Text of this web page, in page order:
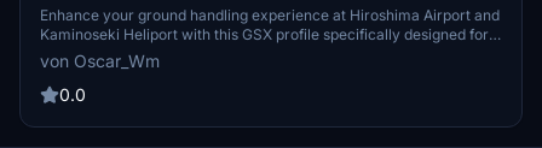
Enhance your ground handling experience at Hiroshima Airport and
Kaminoseki Heliport with this GSX profile specifically designed for
RJOA - Hiroshima - KAZE.
von Oscar_Wm
0.0